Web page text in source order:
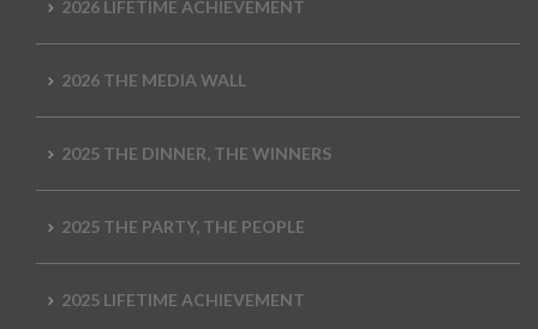
2026 LIFETIME ACHIEVEMENT
2026 THE MEDIA WALL
2025 THE DINNER, THE WINNERS
2025 THE PARTY, THE PEOPLE
2025 LIFETIME ACHIEVEMENT